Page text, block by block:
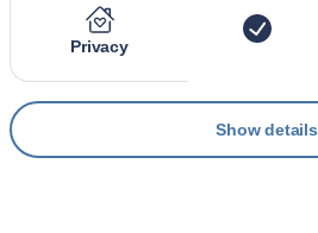
Privacy
Show details